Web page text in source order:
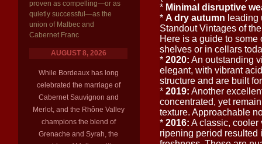
proven as compelling—or as
quietly successful—as the
union of Malbec and
Cabernet Franc
AUGUST 8, 2026
While Bordeaux has long
celebrated the marriage of
Cabernet Sauvignon and
Merlot, and the Rhône Valley
champions the blend of
Grenache and Syrah, the
* Minimal disruptive
* A dry autumn leading
Standout Vintages of
Here is a guide to
shelves or in cellars
* 2020: An outstanding
elegant, with vibrant
structure and are built
* 2019: Another
concentrated, yet
texture. Approachable
* 2016: A classic, cooler
ripening period resulted